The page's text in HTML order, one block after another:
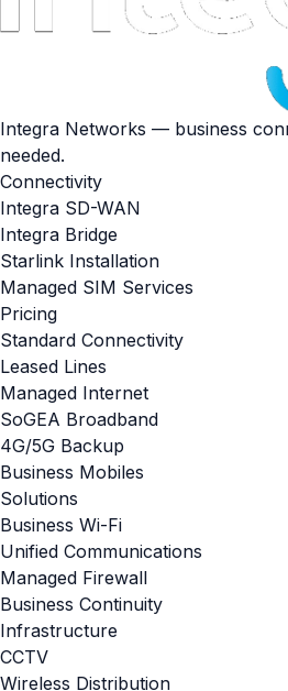
Integra Networks — business
needed.
Connectivity
Integra SD-WAN
Integra Bridge
Starlink Installation
Managed SIM Services
Pricing
Standard Connectivity
Leased Lines
Managed Internet
SoGEA Broadband
4G/5G Backup
Business Mobiles
Solutions
Business Wi-Fi
Unified Communications
Managed Firewall
Business Continuity
Infrastructure
CCTV
Wireless Distribution